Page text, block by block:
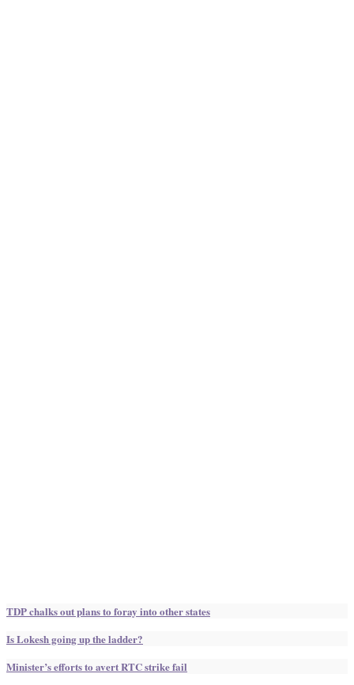
TDP chalks out plans to foray into other states
Is Lokesh going up the ladder?
Minister’s efforts to avert RTC strike fail